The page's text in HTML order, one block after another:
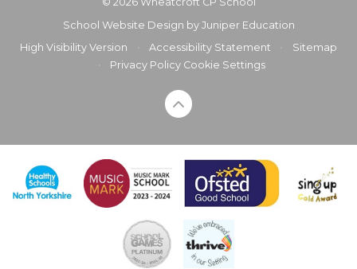
School Website Design by Juniper Education
High Visibility Version
Accessibility Statement
Sitemap
Privacy Policy Cookie Settings